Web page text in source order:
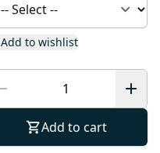
Add to wishlist
Add to cart